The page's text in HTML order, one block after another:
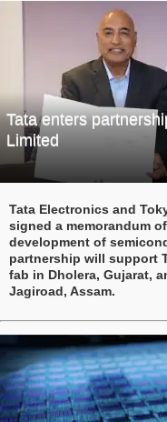
Tata enters
Limited
Tata Electronics and
signed a memorandum
development of
partnership will support
fab in Dholera, Gujarat,
Jagiroad, Assam.